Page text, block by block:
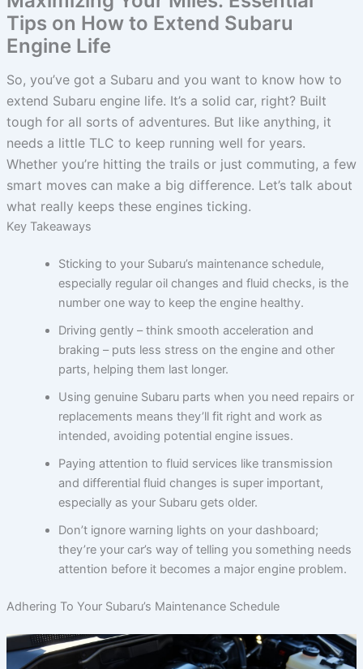
Tips on How to Extend Subaru
Engine Life
So, you’ve got a Subaru and you want to know how to
extend Subaru engine life. It’s a solid car, right? Built
tough for all sorts of adventures. But like anything, it
needs a little TLC to keep running well for years.
Whether you’re hitting the trails or just commuting, a few
smart moves can make a big difference. Let’s talk about
what really keeps these engines ticking.
Key Takeaways
Sticking to your Subaru’s maintenance schedule,
especially regular oil changes and fluid checks, is the
number one way to keep the engine healthy.
Driving gently – think smooth acceleration and
braking – puts less stress on the engine and other
parts, helping them last longer.
Using genuine Subaru parts when you need repairs or
replacements means they’ll fit right and work as
intended, avoiding potential engine issues.
Paying attention to fluid services like transmission
and differential fluid changes is super important,
especially as your Subaru gets older.
Don’t ignore warning lights on your dashboard;
they’re your car’s way of telling you something needs
attention before it becomes a major engine problem.
Adhering To Your Subaru’s Maintenance Schedule